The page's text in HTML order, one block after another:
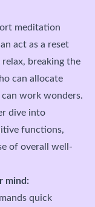
meditation
act as a reset
breaking the
can allocate
work wonders.
dive into
functions,
of overall well-
mind:
quick